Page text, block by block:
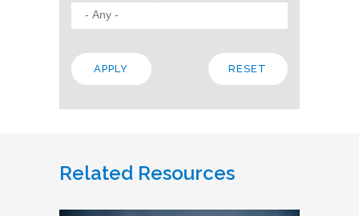
Related Resources